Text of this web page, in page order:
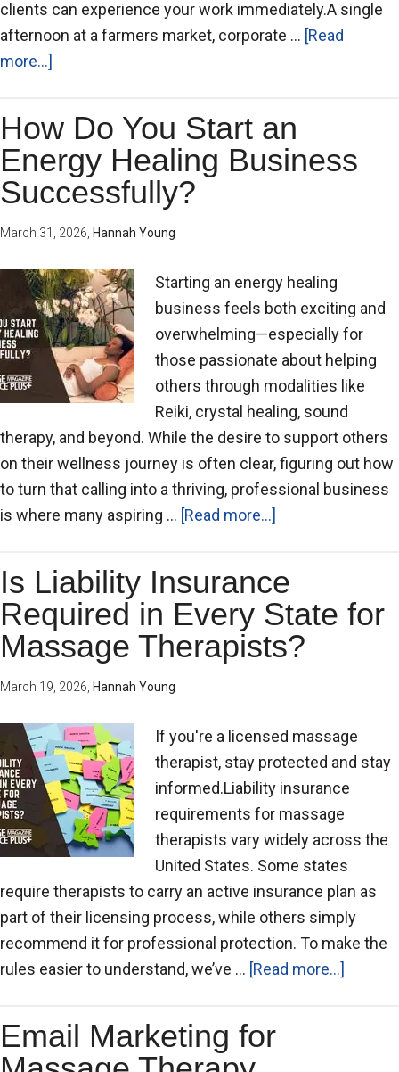
clients can experience your work immediately.A single
afternoon at a farmers market, corporate … [Read
more...]
How Do You Start an
Energy Healing Business
Successfully?
March 31, 2026 Hannah Young
Starting an energy healing
business feels both exciting and
overwhelming—especially for
those passionate about helping
others through modalities like
Reiki, crystal healing, sound
therapy, and beyond. While the desire to support others
on their wellness journey is often clear, figuring out how
to turn that calling into a thriving, professional business
is where many aspiring … [Read more...]
Is Liability Insurance
Required in Every State for
Massage Therapists?
March 19, 2026 Hannah Young
If you're a licensed massage
therapist, stay protected and stay
informed.Liability insurance
requirements for massage
therapists vary widely across the
United States. Some states
require therapists to carry an active insurance plan as
part of their licensing process, while others simply
recommend it for professional protection. To make the
rules easier to understand, we’ve … [Read more...]
Email Marketing for